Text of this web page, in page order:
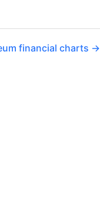
financial charts →